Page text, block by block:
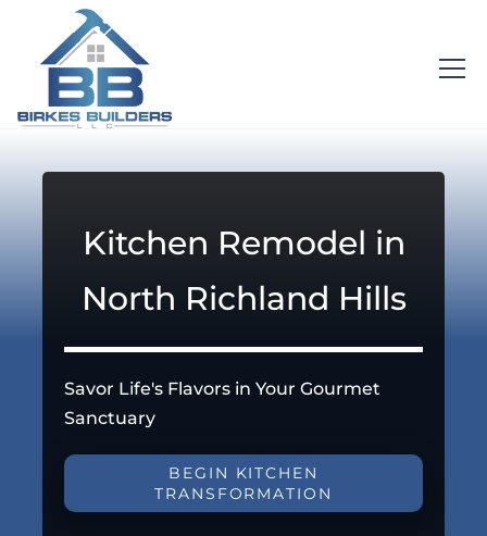
Kitchen Remodel in
North Richland Hills
Savor Life's Flavors in Your Gourmet
Sanctuary
BEGIN KITCHEN
TRANSFORMATION